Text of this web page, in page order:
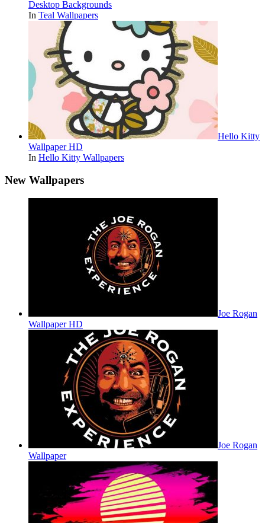
Desktop Backgrounds
In Teal Wallpapers
Hello Kitty
Wallpaper HD
In Hello Kitty Wallpapers
New Wallpapers
Joe Rogan
Wallpaper HD
Joe Rogan
Wallpaper